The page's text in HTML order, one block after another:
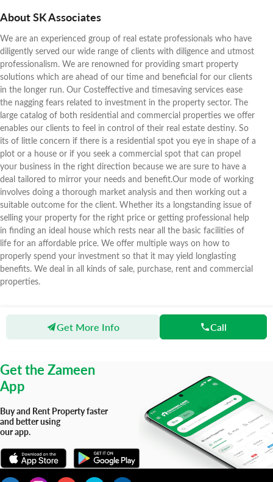
About SK Associates
We are an experienced group of real estate professionals who have
diligently served our wide range of clients with diligence and utmost
professionalism. We are renowned for providing smart property
solutions which are ahead of our time and beneficial for our clients
in the longer run. Our Costeffective and timesaving services ease
the nagging fears related to investment in the property sector. The
large catalog of both residential and commercial properties we offer
enables our clients to feel in control of their real estate destiny. So
its of little concern if there is a residential spot you eye in shape of a
plot or a house or if you seek a commercial spot that can propel
your business in the right direction because we are sure to have a
deal tailored to mirror your needs and benefit.Our mode of working
involves doing a thorough market analysis and then working out a
suitable outcome for the client. Whether its a longstanding issue of
selling your property for the right price or getting professional help
in finding an ideal house which rests near all the basic facilities of
life for an affordable price. We offer multiple ways on how to
properly spend your investment so that it may yield longlasting
benefits. We deal in all kinds of sale, purchase, rent and commercial
properties.
Get More Info Call
Agents SK Associates
Get the Zameen
App
Buy and Rent Property faster
and better using
our app.